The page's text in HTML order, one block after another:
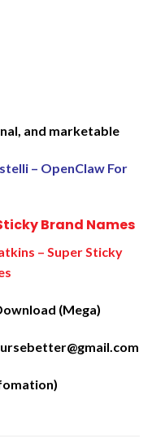
and marketable
– OpenClaw For
Brand Names
– Super Sticky
(Mega)